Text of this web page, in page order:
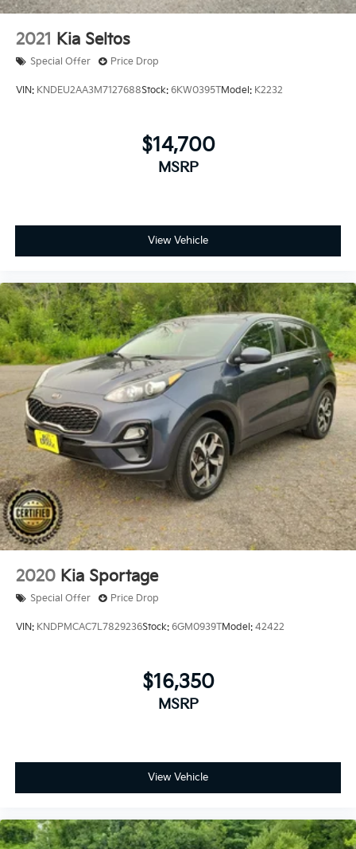
2021 Kia Seltos
Special Offer Price Drop
VIN: KNDEU2AA3M7127688Stock: 6KW0395TModel: K2232
$14,700
MSRP
View Vehicle
2020 Kia Sportage
Special Offer Price Drop
VIN: KNDPMCAC7L7829236Stock: 6GM0939TModel: 42422
$16,350
MSRP
View Vehicle